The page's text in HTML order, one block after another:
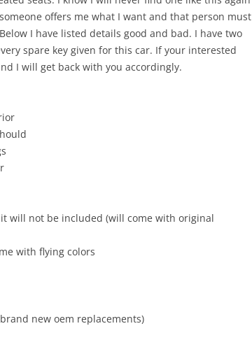
offers me what I want and that person must
I have listed details good and bad. I have two
spare key given for this car. If your interested
I will get back with you accordingly.
will not be included (will come with original
with flying colors
new oem replacements)